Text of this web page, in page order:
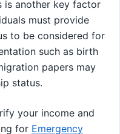
is another key factor
must provide
to be considered for
such as birth
papers may
status.
your income and
for Emergency